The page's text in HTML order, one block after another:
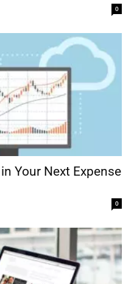
0
Your Next Expense
0